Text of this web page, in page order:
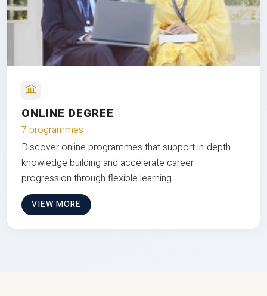
ONLINE DEGREE
7 programmes
Discover online programmes that support in-depth
knowledge building and accelerate career
progression through flexible learning
VIEW MORE